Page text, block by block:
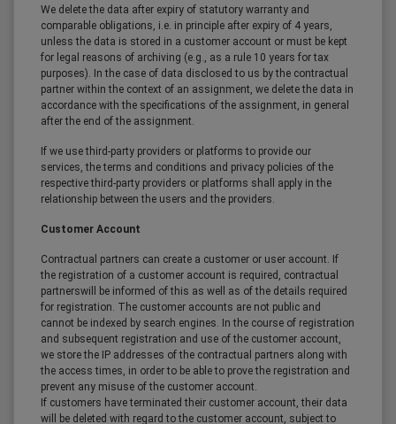
We delete the data after expiry of statutory warranty and
comparable obligations, i.e. in principle after expiry of 4 years,
unless the data is stored in a customer account or must be kept
for legal reasons of archiving (e.g., as a rule 10 years for tax
purposes). In the case of data disclosed to us by the contractual
partner within the context of an assignment, we delete the data in
accordance with the specifications of the assignment, in general
after the end of the assignment.
If we use third-party providers or platforms to provide our
services, the terms and conditions and privacy policies of the
respective third-party providers or platforms shall apply in the
relationship between the users and the providers.
Customer Account
Contractual partners can create a customer or user account. If
the registration of a customer account is required, contractual
partnerswill be informed of this as well as of the details required
for registration. The customer accounts are not public and
cannot be indexed by search engines. In the course of registration
and subsequent registration and use of the customer account,
we store the IP addresses of the contractual partners along with
the access times, in order to be able to prove the registration and
prevent any misuse of the customer account.
If customers have terminated their customer account, their data
will be deleted with regard to the customer account, subject to